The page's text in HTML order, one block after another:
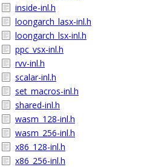
inside-inl.h
loongarch_lasx-inl.h
loongarch_lsx-inl.h
ppc_vsx-inl.h
rvv-inl.h
scalar-inl.h
set_macros-inl.h
shared-inl.h
wasm_128-inl.h
wasm_256-inl.h
x86_128-inl.h
x86_256-inl.h